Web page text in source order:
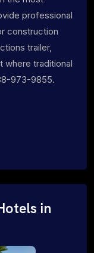
professional
construction
trailer,
where traditional
973-9855.
in